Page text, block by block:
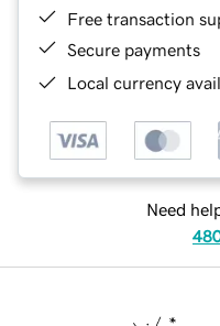
Free transaction
Secure payments
Local currency
Need